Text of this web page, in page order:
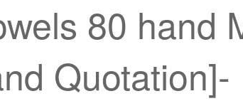
80 hand
Quotation]-